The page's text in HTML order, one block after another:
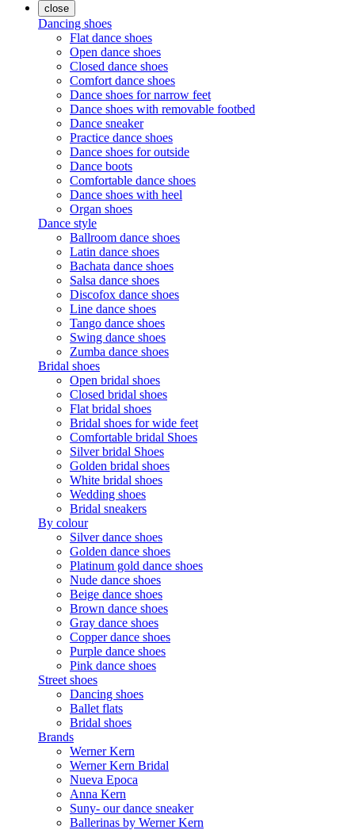
close
Dancing shoes
Flat dance shoes
Open dance shoes
Closed dance shoes
Comfort dance shoes
Dance shoes for narrow feet
Dance shoes with removable footbed
Dance sneaker
Practice dance shoes
Dance shoes for outside
Dance boots
Comfortable dance shoes
Dance shoes with heel
Organ shoes
Dance style
Ballroom dance shoes
Latin dance shoes
Bachata dance shoes
Salsa dance shoes
Discofox dance shoes
Line dance shoes
Tango dance shoes
Swing dance shoes
Zumba dance shoes
Bridal shoes
Open bridal shoes
Closed bridal shoes
Flat bridal shoes
Bridal shoes for wide feet
Comfortable bridal Shoes
Silver bridal Shoes
Golden bridal shoes
White bridal shoes
Wedding shoes
Bridal sneakers
By colour
Silver dance shoes
Golden dance shoes
Platinum gold dance shoes
Nude dance shoes
Beige dance shoes
Brown dance shoes
Gray dance shoes
Copper dance shoes
Purple dance shoes
Pink dance shoes
Street shoes
Dancing shoes
Ballet flats
Bridal shoes
Brands
Werner Kern
Werner Kern Bridal
Nueva Epoca
Anna Kern
Suny- our dance sneaker
Ballerinas by Werner Kern